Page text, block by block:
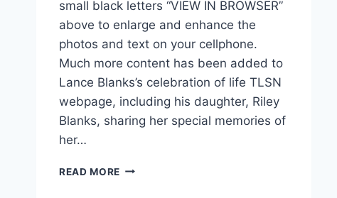
small black letters “VIEW IN BROWSER”
above to enlarge and enhance the
photos and text on your cellphone.
Much more content has been added to
Lance Blanks’s celebration of life TLSN
webpage, including his daughter, Riley
Blanks, sharing her special memories of
her…
READ MORE